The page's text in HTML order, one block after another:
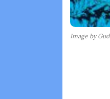
Image by